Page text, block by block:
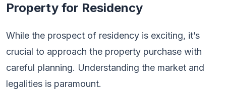
Property for Residency
While the prospect of residency is exciting, it’s
crucial to approach the property purchase with
careful planning. Understanding the market and
legalities is paramount.